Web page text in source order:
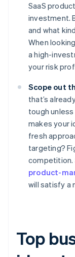
SaaS
investment.
and what
When
a high-
your risk
Scope out
that’s
tough
makes your
fresh
targeting?
competition.
product-
will satisfy a
Top